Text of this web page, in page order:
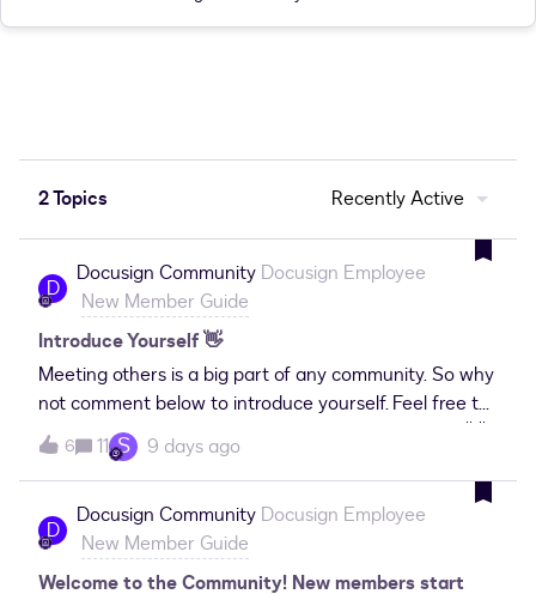
2 Topics Recently Active
D
Docusign Community Docusign Employee
New Member Guide
Introduce Yourself 👋
Meeting others is a big part of any community. So why
not comment below to introduce yourself. Feel free to
use some of the prompts below as a starting point. 👋
Name 📌 Location 🤓 What do you do? What industry
are you in? ❤️ Why did you join the Docusign
Community? 🌱 What are you hoping to get out of the
Community? 🫶 What can you help others with?
What’s your agreement management or Docusign
6 11 S 9 days ago
D
Docusign Community Docusign Employee
New Member Guide
Welcome to the Community! New members start